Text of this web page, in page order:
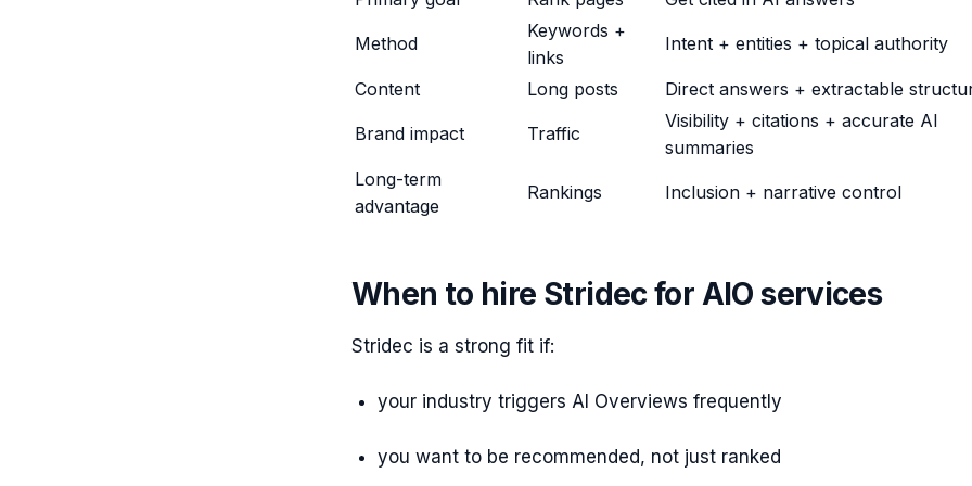
Method
Keywords +
links
Intent + entities + topical authority
Content Long posts Direct answers + extractable
Brand impact Traffic
Visibility + citations + accurate AI
summaries
Long-term
advantage
Rankings Inclusion + narrative control
When to hire Stridec for AIO services
Stridec is a strong fit if:
your industry triggers AI Overviews frequently
you want to be recommended, not just ranked